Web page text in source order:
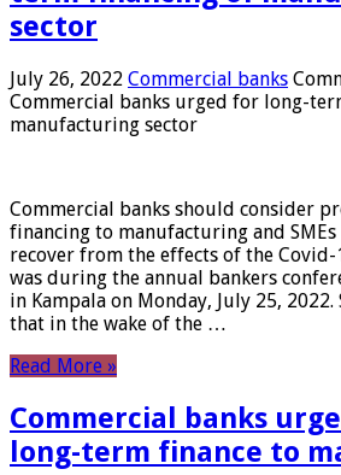
sector
July 26, 2022 Commercial banks
Commercial banks urged for long-
manufacturing sector
Commercial banks should consider
financing to manufacturing and
recover from the effects of the
was during the annual bankers
in Kampala on Monday, July 25, 2022.
that in the wake of the …
Read More »
Commercial banks
long-term finance to